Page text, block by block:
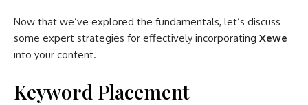
Now that we’ve explored the fundamentals, let’s discuss
some expert strategies for effectively incorporating Xewe
into your content.
Keyword Placement